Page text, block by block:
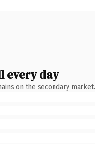
every day
on the secondary market.